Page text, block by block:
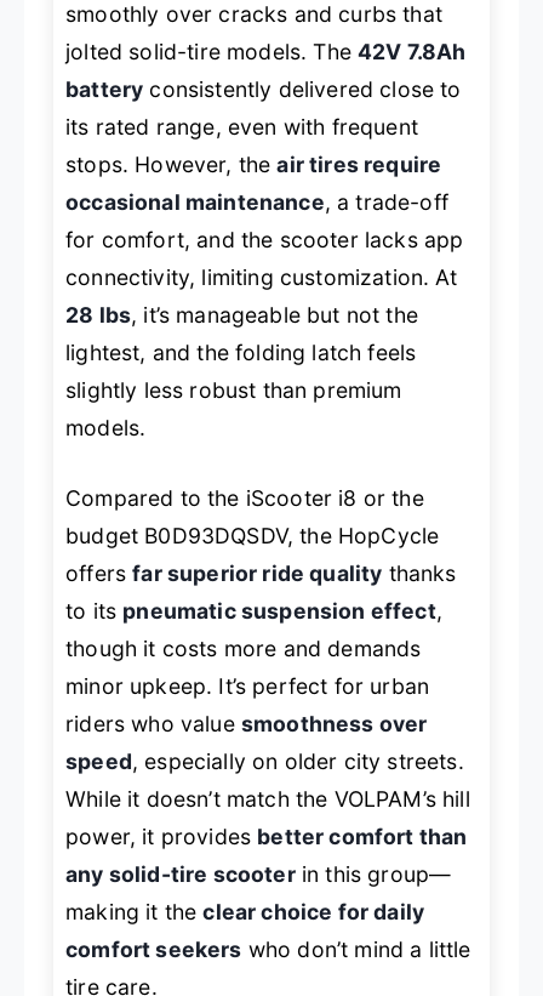
smoothly over cracks and curbs that
jolted solid-tire models. The42V 7.8Ah
battery consistently delivered close to
its rated range, even with frequent
stops. However, theair tires require
occasional maintenance, a trade-off
for comfort, and the scooter lacks app
connectivity, limiting customization. At
28 lbs, it’s manageable but not the
lightest, and the folding latch feels
slightly less robust than premium
models.
Compared to the iScooter i8 or the
budget B0D93DQSDV, the HopCycle
offersfar superior ride quality thanks
to its pneumatic suspension effect,
though it costs more and demands
minor upkeep. It’s perfect for urban
riders who value smoothness over
speed, especially on older city streets.
While it doesn’t match the VOLPAM’s hill
power, it provides better comfort than
any solid-tire scooterin this group—
making it theclear choice for daily
comfort seekers who don’t mind a little
tire care.